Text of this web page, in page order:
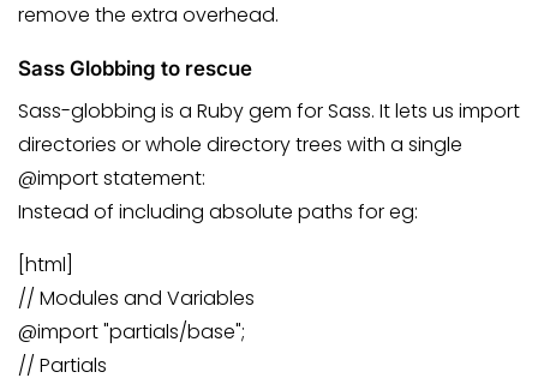
remove the extra overhead.
Sass Globbing to rescue
Sass-globbing is a Ruby gem for Sass. It lets us import
directories or whole directory trees with a single
@import statement:
Instead of including absolute paths for eg:
[html]
// Modules and Variables
@import "partials/base";
// Partials